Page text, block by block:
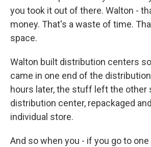
you took it out of there. Walton -
money. That's a waste of time.
space.
Walton built distribution centers
came in one end of the
hours later, the stuff left the other
distribution center, repackaged
individual store.
And so when you - if you go to